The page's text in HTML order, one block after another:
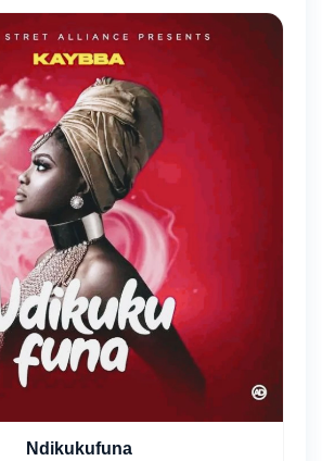
Ndikukufuna